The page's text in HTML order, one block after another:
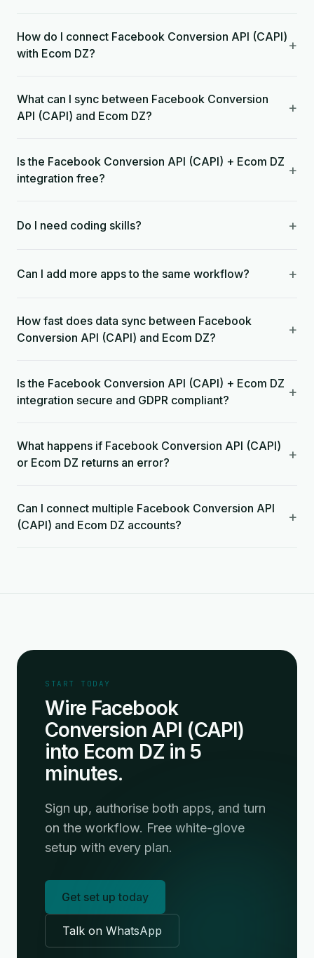
How do I connect Facebook Conversion API (CAPI)
with Ecom DZ?
+
What can I sync between Facebook Conversion
API (CAPI) and Ecom DZ?
+
Is the Facebook Conversion API (CAPI) + Ecom DZ
integration free?
+
Do I need coding skills? +
Can I add more apps to the same workflow? +
How fast does data sync between Facebook
Conversion API (CAPI) and Ecom DZ?
+
Is the Facebook Conversion API (CAPI) + Ecom DZ
integration secure and GDPR compliant?
+
What happens if Facebook Conversion API (CAPI)
or Ecom DZ returns an error?
+
Can I connect multiple Facebook Conversion API
(CAPI) and Ecom DZ accounts?
+
START TODAY
Wire Facebook
Conversion API (CAPI)
into Ecom DZ in 5
minutes.
Sign up, authorise both apps, and turn
on the workflow. Free white-glove
setup with every plan.
Get set up today
Talk on WhatsApp